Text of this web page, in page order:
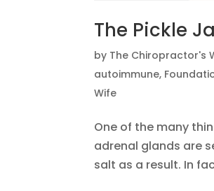
The Pickle
by The Chiropractor's
autoimmune,
Wife
One of the many
adrenal glands are
salt as a result. In